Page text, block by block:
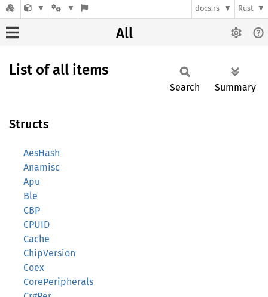
docs.rs Rust
All
List of all items
Search Summary
Structs
AesHash
Anamisc
Apu
Ble
CBP
CPUID
Cache
ChipVersion
Coex
CorePeripherals